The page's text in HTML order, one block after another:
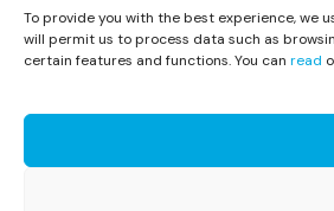
To provide you with the best experience, we
will permit us to process data such as
certain features and functions. You can read